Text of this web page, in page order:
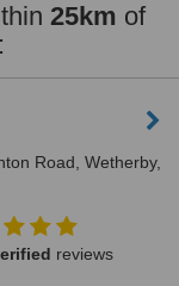
25km of
Road, Wetherby,
reviews